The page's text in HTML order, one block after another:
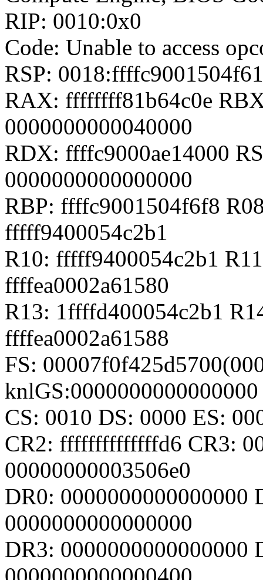
RIP: 0010:0x0
Code: Unable to access
RSP:
RAX: ffffffff81b64c0e
0000000000040000
RDX: ffffc9000ae14000
0000000000000000
RBP: ffffc9001504f6f8
fffff9400054c2b1
R10: fffff9400054c2b1
ffffea0002a61580
R13: 1ffffd400054c2b1
ffffea0002a61588
FS:
knlGS:0000000000000000
CS: 0010 DS: 0000 ES:
CR2: ffffffffffffffd6 CR3:
00000000003506e0
DR0: 0000000000000000
0000000000000000
DR3: 0000000000000000